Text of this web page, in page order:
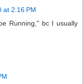
at 2:16 PM
Running," bc I usually